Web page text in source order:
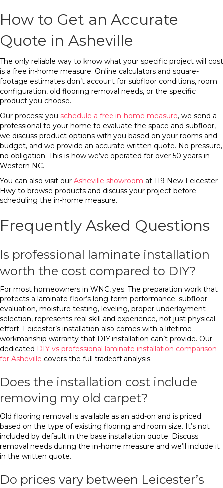
How to Get an Accurate
Quote in Asheville
The only reliable way to know what your specific project will cost
is a free in-home measure. Online calculators and square-
footage estimates don’t account for subfloor conditions, room
configuration, old flooring removal needs, or the specific
product you choose.
Our process: you schedule a free in-home measure, we send a
professional to your home to evaluate the space and subfloor,
we discuss product options with you based on your rooms and
budget, and we provide an accurate written quote. No pressure,
no obligation. This is how we’ve operated for over 50 years in
Western NC.
You can also visit our Asheville showroom at 119 New Leicester
Hwy to browse products and discuss your project before
scheduling the in-home measure.
Frequently Asked Questions
Is professional laminate installation
worth the cost compared to DIY?
For most homeowners in WNC, yes. The preparation work that
protects a laminate floor’s long-term performance: subfloor
evaluation, moisture testing, leveling, proper underlayment
selection, represents real skill and experience, not just physical
effort. Leicester’s installation also comes with a lifetime
workmanship warranty that DIY installation can’t provide. Our
dedicated DIY vs professional laminate installation comparison
for Asheville covers the full tradeoff analysis.
Does the installation cost include
removing my old carpet?
Old flooring removal is available as an add-on and is priced
based on the type of existing flooring and room size. It’s not
included by default in the base installation quote. Discuss
removal needs during the in-home measure and we’ll include it
in the written quote.
Do prices vary between Leicester’s